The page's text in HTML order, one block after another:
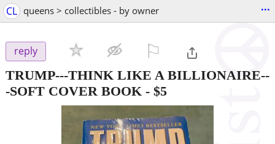
CL queens > collectibles - by owner ...
reply
TRUMP---THINK LIKE A BILLIONAIRE--
-SOFT COVER BOOK - $5